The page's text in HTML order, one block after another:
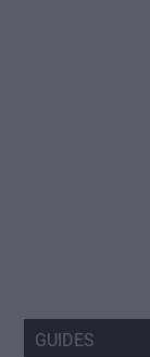
GUIDES